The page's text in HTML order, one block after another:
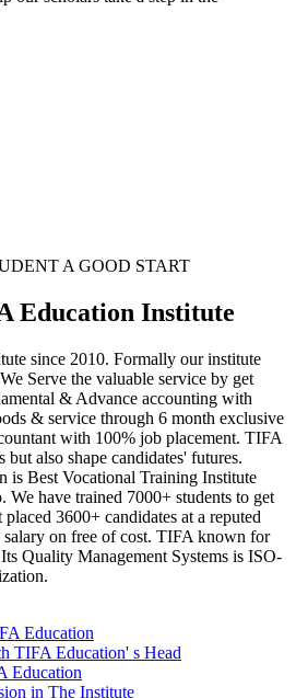
A GOOD START
Education Institute
since 2010. Formally our institute
Serve the valuable service by get
& Advance accounting with
& service through 6 month exclusive
with 100% job placement. TIFA
but also shape candidates' futures.
is Best Vocational Training Institute
We have trained 7000+ students to get
3600+ candidates at a reputed
salary on free of cost. TIFA known for
Quality Management Systems is ISO-